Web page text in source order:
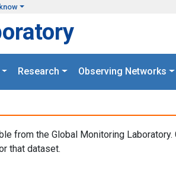
Research Observing Networks
from the Global Monitoring Laboratory.
that dataset.